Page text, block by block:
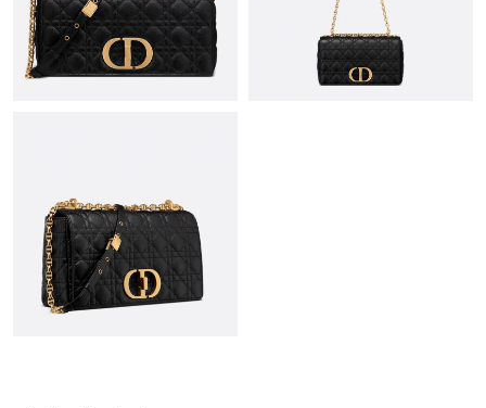
Just Sold: Vince from Berlin on Jun 16, 2026 at 4:54 PM.
Just Sold: Quinn from Philadelphia on Jul 19, 2026 at 5:49 PM.